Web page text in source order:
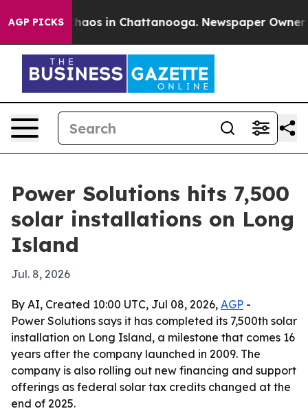
AGP PICKSChaos in Chattanooga. Newspaper Owner
Power Solutions hits 7,500
solar installations on Long
Island
Jul. 8, 2026
By AI, Created 10:00 UTC, Jul 08, 2026, AGP -
Power Solutions says it has completed its 7,500th solar
installation on Long Island, a milestone that comes 16
years after the company launched in 2009. The
company is also rolling out new financing and support
offerings as federal solar tax credits changed at the
end of 2025.